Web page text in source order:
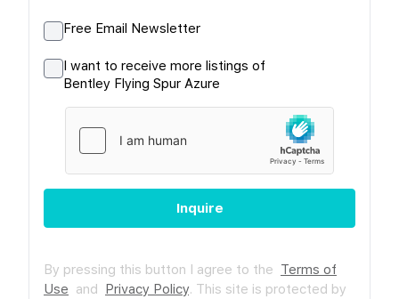
Free Email Newsletter
I want to receive more listings of
Bentley Flying Spur Azure
Inquire
By pressing this button I agree to the Terms of
Use and Privacy Policy. This site is protected by